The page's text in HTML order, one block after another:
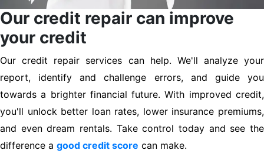
Our credit repair can improve
your credit
Our credit repair services can help. We'll analyze your
report, identify and challenge errors, and guide you
towards a brighter financial future. With improved credit,
you'll unlock better loan rates, lower insurance premiums,
and even dream rentals. Take control today and see the
difference a good credit score can make.